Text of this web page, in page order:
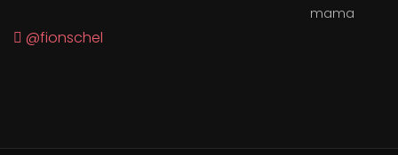
@fionschel